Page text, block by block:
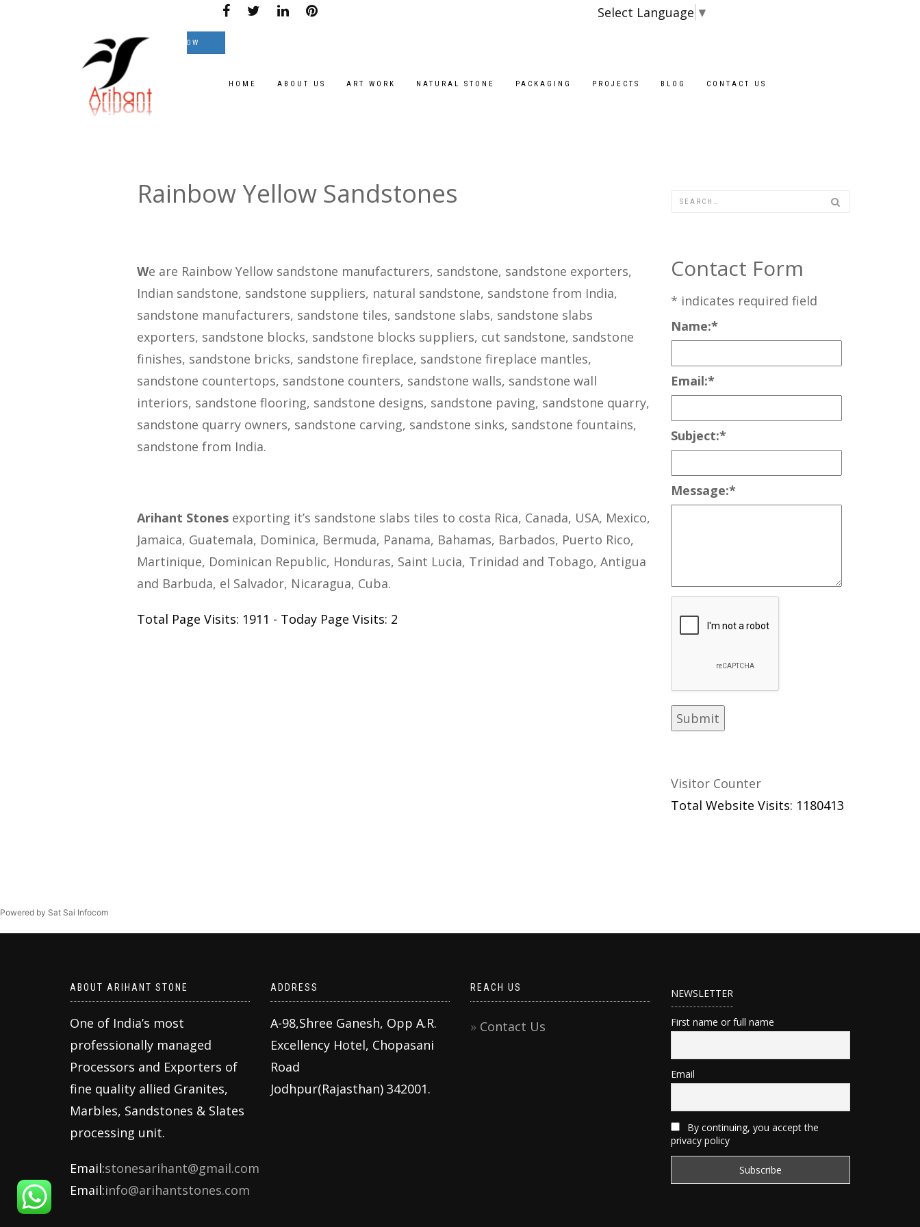
Select Language ▼
on great Prices.
TEXT NOW
HOME ABOUT US ART WORK NATURAL STONE PACKAGING PROJECTS BLOG CONTACT US
Rainbow Yellow Sandstones
We are Rainbow Yellow sandstone manufacturers, sandstone, sandstone exporters,
Indian sandstone, sandstone suppliers, natural sandstone, sandstone from India,
sandstone manufacturers, sandstone tiles, sandstone slabs, sandstone slabs
exporters, sandstone blocks, sandstone blocks suppliers, cut sandstone, sandstone
finishes, sandstone bricks, sandstone fireplace, sandstone fireplace mantles,
sandstone countertops, sandstone counters, sandstone walls, sandstone wall
interiors, sandstone flooring, sandstone designs, sandstone paving, sandstone quarry,
sandstone quarry owners, sandstone carving, sandstone sinks, sandstone fountains,
sandstone from India.
Arihant Stonesexporting it’s sandstone slabs tiles to costa Rica, Canada, USA, Mexico,
Jamaica, Guatemala, Dominica, Bermuda, Panama, Bahamas, Barbados, Puerto Rico,
Martinique, Dominican Republic, Honduras, Saint Lucia, Trinidad and Tobago, Antigua
and Barbuda, el Salvador, Nicaragua, Cuba.
Total Page Visits: 1911 - Today Page Visits: 2
Contact Form
* indicates required field
Name:*
Email:*
Subject:*
Message:*
Visitor Counter
Total Website Visits: 1180413
Powered by Sat Sai Infocom
ABOUT ARIHANT STONE
One of India’s most
professionally managed
Processors and Exporters of
fine quality allied Granites,
Marbles, Sandstones & Slates
processing unit.
Email:stonesarihant@gmail.com
Email:info@arihantstones.com
ADDRESS
A-98,Shree Ganesh, Opp A.R.
Excellency Hotel, Chopasani
Road
Jodhpur(Rajasthan) 342001.
REACH US
Contact Us
NEWSLETTER
First name or full name
Email
By continuing, you accept the
privacy policy